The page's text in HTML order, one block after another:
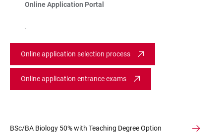
Online Application Portal
.
Online application selection process
Online application entrance exams
BSc/BA Biology 50% with Teaching Degree Option